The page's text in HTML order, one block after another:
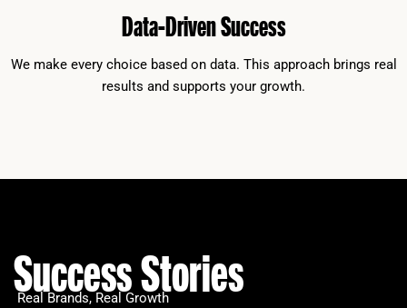
Data-Driven Success
We make every choice based on data. This approach brings real
results and supports your growth.
Success Stories
Real Brands, Real Growth